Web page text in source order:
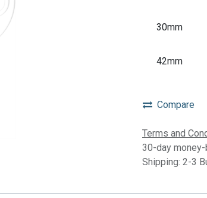
30mm
42mm
Compare
Terms and
30-day
Shipping: 2-3